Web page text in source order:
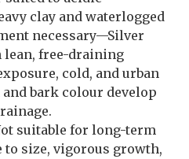
clay and waterlogged
necessary—Silver
free-draining
cold, and urban
bark colour develop
suitable for long-term
size, vigorous growth,